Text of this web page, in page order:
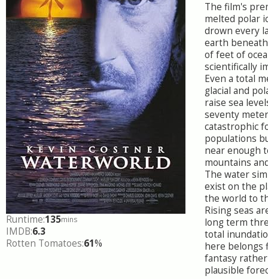
Runtime:135mins
IMDB:6.3
Rotten Tomatoes:61%
The film's
melted polar
drown every
earth
of feet of
scientifically
Even a total
glacial and
raise sea
seventy
catastrophic
populations
near enough
mountains
The water
exist on the
the world to
Rising seas
long term
total
here belongs
fantasy
plausible